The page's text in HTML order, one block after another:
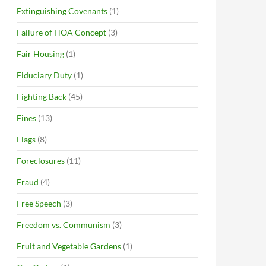
Extinguishing Covenants (1)
Failure of HOA Concept (3)
Fair Housing (1)
Fiduciary Duty (1)
Fighting Back (45)
Fines (13)
Flags (8)
Foreclosures (11)
Fraud (4)
Free Speech (3)
Freedom vs. Communism (3)
Fruit and Vegetable Gardens (1)